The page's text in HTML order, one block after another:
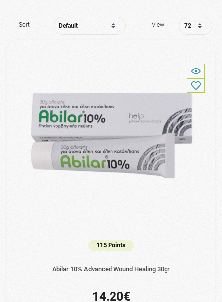
Sort View
115 Points
Abilar 10% Advanced Wound Healing 30gr
14.20€